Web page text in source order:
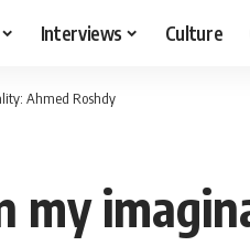
Interviews Culture
Ahmed Roshdy
my